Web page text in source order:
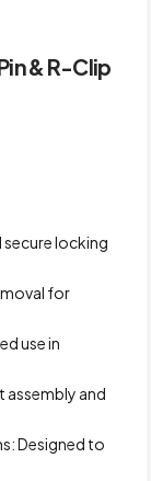
& R-Clip
secure locking
for
use in
assembly and
Designed to